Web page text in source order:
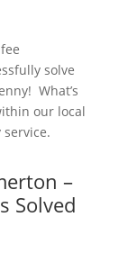
solve
What’s
our local
–
Solved